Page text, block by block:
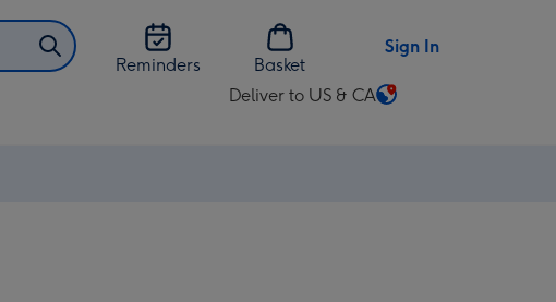
Reminders
Basket
Sign In
Deliver to US & CA
Change